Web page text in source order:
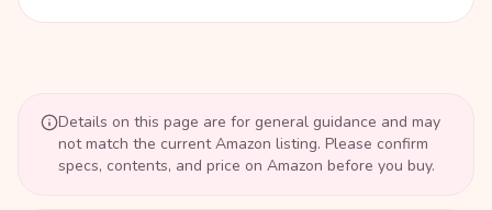
Details on this page are for general guidance and may
not match the current Amazon listing. Please confirm
specs, contents, and price on Amazon before you buy.